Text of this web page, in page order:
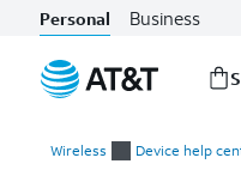
Personal Business
Wireless Device help